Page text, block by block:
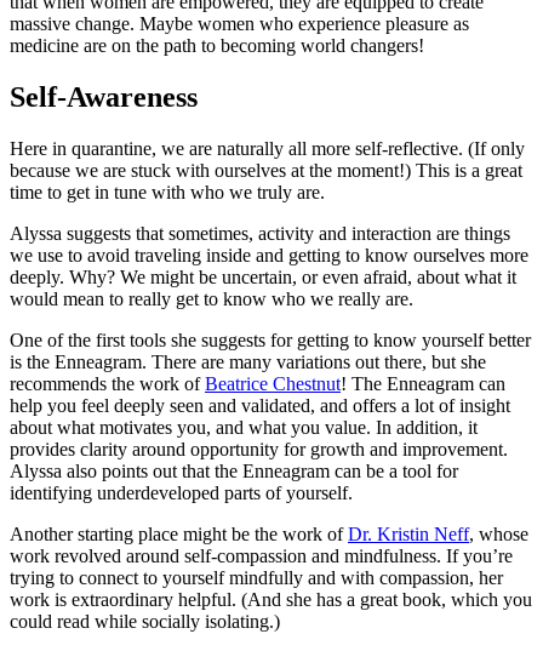
massive change. Maybe women who experience pleasure as
medicine are on the path to becoming world changers!
Self-Awareness
Here in quarantine, we are naturally all more self-reflective. (If only
because we are stuck with ourselves at the moment!) This is a great
time to get in tune with who we truly are.
Alyssa suggests that sometimes, activity and interaction are things
we use to avoid traveling inside and getting to know ourselves more
deeply. Why? We might be uncertain, or even afraid, about what it
would mean to really get to know who we really are.
One of the first tools she suggests for getting to know yourself better
is the Enneagram. There are many variations out there, but she
recommends the work ofBeatrice Chestnut! The Enneagram can
help you feel deeply seen and validated, and offers a lot of insight
about what motivates you, and what you value. In addition, it
provides clarity around opportunity for growth and improvement.
Alyssa also points out that the Enneagram can be a tool for
identifying underdeveloped parts of yourself.
Another starting place might be the work ofDr. Kristin Neff, whose
work revolved around self-compassion and mindfulness. If you’re
trying to connect to yourself mindfully and with compassion, her
work is extraordinary helpful. (And she has a great book, which you
could read while socially isolating.)